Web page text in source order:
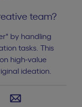
team?
by handling
tasks. This
high-value
ideation.